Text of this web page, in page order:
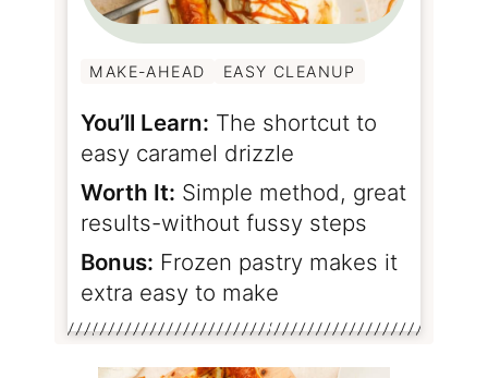
MAKE-AHEAD EASY CLEANUP
You’ll Learn: The shortcut to
easy caramel drizzle
Worth It: Simple method, great
results-without fussy steps
Bonus: Frozen pastry makes it
extra easy to make